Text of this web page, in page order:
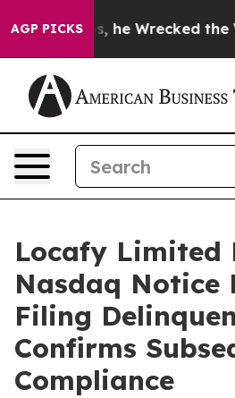
AGP PICKS
Bezos, he Wrecked the
Locafy Limited
Nasdaq Notice
Filing
Confirms
Compliance